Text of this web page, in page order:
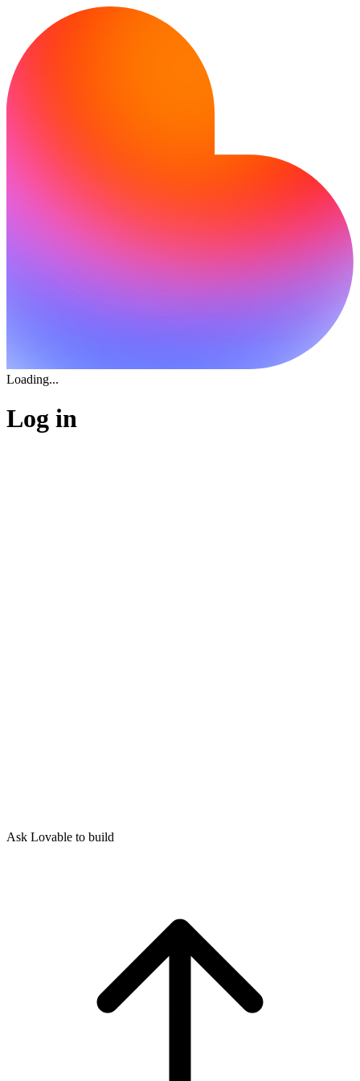
Loading...
Log in
Ask Lovable to build